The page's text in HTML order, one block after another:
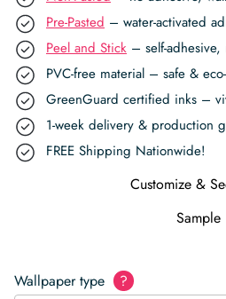
Pre-Pasted – water-activated
Peel and Stick – self-
PVC-free material – safe &
GreenGuard certified inks –
1-week delivery & production
FREE Shipping Nationwide!
Customize &
Sample
Wallpaper type ?